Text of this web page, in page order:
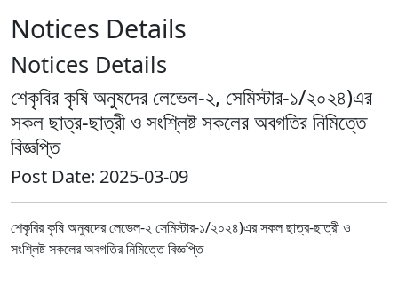
Notices Details
Notices Details
শেকৃবির কৃষি অনুষদের লেভেল-২, সেমিস্টার-১/২০২৪)এর
সকল ছাত্র-ছাত্রী ও সংশ্লিষ্ট সকলের অবগতির নিমিত্তে
বিজ্ঞপ্তি
Post Date: 2025-03-09
শেকৃবির কৃষি অনুষদের লেভেল-২ সেমিস্টার-১/২০২৪)এর সকল ছাত্র-ছাত্রী ও
সংশ্লিষ্ট সকলের অবগতির নিমিত্তে বিজ্ঞপ্তি